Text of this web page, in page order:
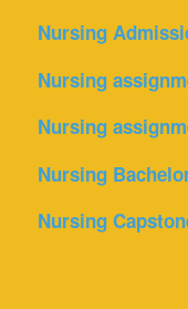
Nursing
Nursing
Nursing
Nursing
Nursing